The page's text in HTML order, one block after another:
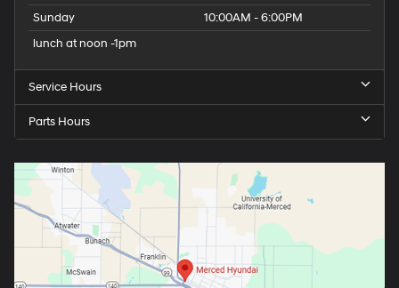
Sunday
10:00AM - 6:00PM
lunch at noon -1pm
Service Hours
Parts Hours